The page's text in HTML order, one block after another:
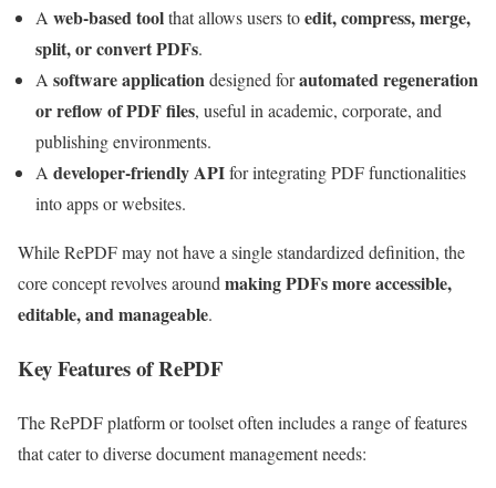
A web-based toolthat allows users toedit, compress, merge,
split, or convert PDFs.
A software applicationdesigned forautomated regeneration
or reflow of PDF files, useful in academic, corporate, and
publishing environments.
A developer-friendly APIfor integrating PDF functionalities
into apps or websites.
While RePDF may not have a single standardized definition, the
core concept revolves around making PDFs more accessible,
editable, and manageable.
Key Features of RePDF
The RePDF platform or toolset often includes a range of features
that cater to diverse document management needs: